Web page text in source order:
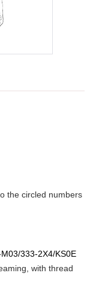
the circled numbers
333-2X4/KS0E
with thread